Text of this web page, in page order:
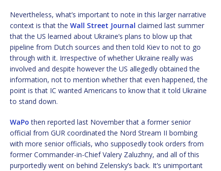
Nevertheless, what’s important to note in this larger narrative
context is that the Wall Street Journal claimed last summer
that the US learned about Ukraine’s plans to blow up that
pipeline from Dutch sources and then told Kiev to not to go
through with it. Irrespective of whether Ukraine really was
involved and despite however the US allegedly obtained the
information, not to mention whether that even happened, the
point is that IC wanted Americans to know that it told Ukraine
to stand down.
WaPo then reported last November that a former senior
official from GUR coordinated the Nord Stream II bombing
with more senior officials, who supposedly took orders from
former Commander-in-Chief Valery Zaluzhny, and all of this
purportedly went on behind Zelensky’s back. It’s unimportant